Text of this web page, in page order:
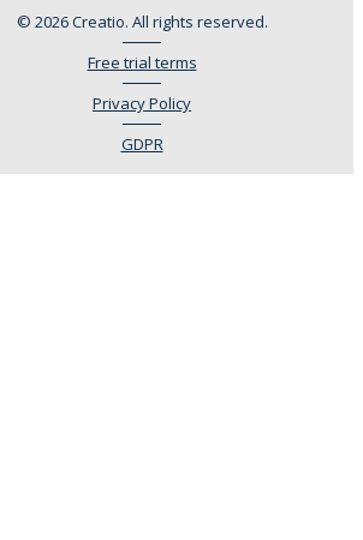
© 2026 Creatio. All rights reserved.
Free trial terms
Privacy Policy
GDPR